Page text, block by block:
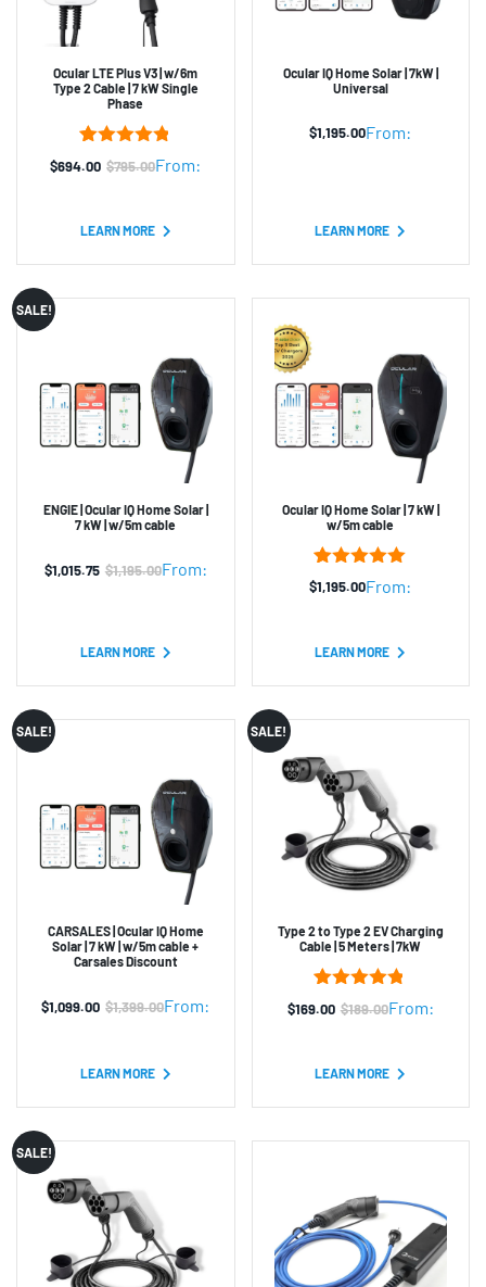
Ocular LTE Plus V3 | w/6m
Type 2 Cable | 7 kW Single
Phase
Rated4.80
out of 5
5
ratings
From:
$795.00
Original
was:
$694.00
Current
is:
LEARN MORE
Ocular IQ Home Solar | 7kW |
Universal
From:
$1,195.00
LEARN MORE
ENGIE | Ocular IQ Home Solar |
7 kW | w/5m cable
From:
$1,195.00
Original
$1,195.00.
$1,015.75
Current
$1,015.75.
SALE!
LEARN MORE
Ocular IQ Home Solar | 7 kW |
w/5m cable
Rated5.00
out of 5
3
ratings
From:
$1,195.00
LEARN MORE
CARSALES | Ocular IQ Home
Solar | 7 kW | w/5m cable +
Carsales Discount
From:
$1,399.00
Original
was:
$1,099.00
Current
is:
SALE!
LEARN MORE
Type 2 to Type 2 EV Charging
Cable | 5 Meters | 7kW
Rated4.75
out of 5
8
ratings
From:
$189.00
Original
was:
$169.00
Current
is:
SALE!
LEARN MORE
SALE!